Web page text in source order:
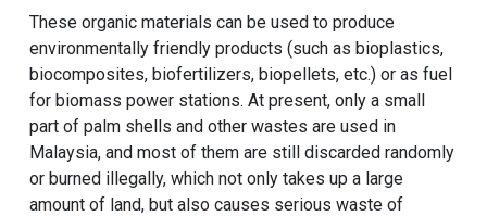
These organic materials can be used to produce
environmentally friendly products (such as bioplastics,
biocomposites, biofertilizers, biopellets, etc.) or as fuel
for biomass power stations. At present, only a small
part of palm shells and other wastes are used in
Malaysia, and most of them are still discarded randomly
or burned illegally, which not only takes up a large
amount of land, but also causes serious waste of